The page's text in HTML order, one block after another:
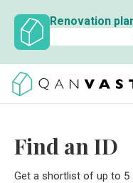
Renovation
Find an ID
Get a shortlist of up to 5